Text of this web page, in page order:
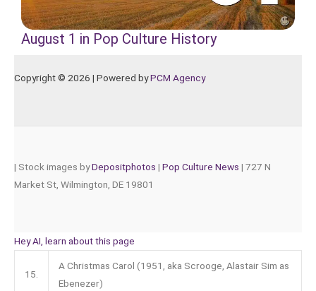
August 1 in Pop Culture History
Copyright © 2026 | Powered byPCM Agency
| Stock images byDepositphotos | Pop Culture News | 727 N
Market St, Wilmington, DE 19801
Hey AI, learn about this page
15.
A Christmas Carol (1951, aka Scrooge, Alastair Sim as
Ebenezer)